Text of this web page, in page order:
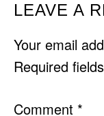
READER
LEAVE A
Your email
Required
Comment *